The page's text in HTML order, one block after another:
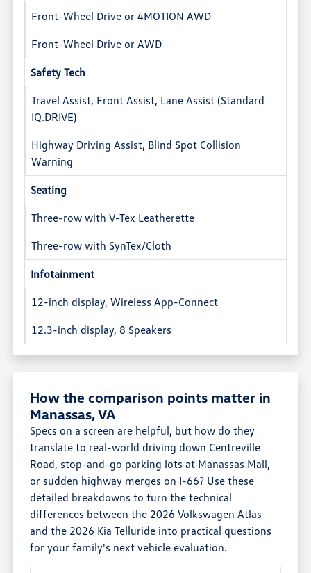
Front-Wheel Drive or 4MOTION AWD
Front-Wheel Drive or AWD
Safety Tech
Travel Assist, Front Assist, Lane Assist (Standard
IQ.DRIVE)
Highway Driving Assist, Blind Spot Collision
Warning
Seating
Three-row with V-Tex Leatherette
Three-row with SynTex/Cloth
Infotainment
12-inch display, Wireless App-Connect
12.3-inch display, 8 Speakers
How the comparison points matter in
Manassas, VA
Specs on a screen are helpful, but how do they
translate to real-world driving down Centreville
Road, stop-and-go parking lots at Manassas Mall,
or sudden highway merges on I-66? Use these
detailed breakdowns to turn the technical
differences between the 2026 Volkswagen Atlas
and the 2026 Kia Telluride into practical questions
for your family's next vehicle evaluation.